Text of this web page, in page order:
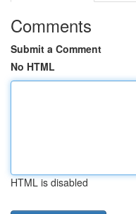
Comments
Submit a Comment
No HTML
HTML is disabled